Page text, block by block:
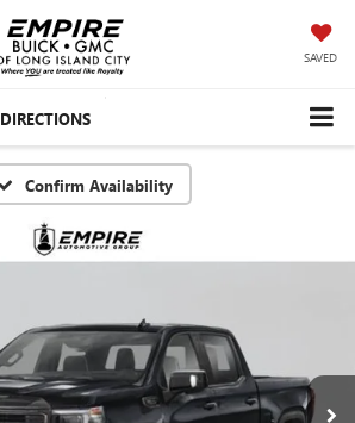
SAVED
DIRECTIONS
Confirm Availability